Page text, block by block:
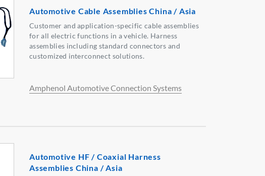
Automotive Cable Assemblies China / Asia
Customer and application-specific cable assemblies
for all electric functions in a vehicle. Harness
assemblies including standard connectors and
customized interconnect solutions.
Amphenol Automotive Connection Systems
Automotive HF / Coaxial Harness
Assemblies China / Asia